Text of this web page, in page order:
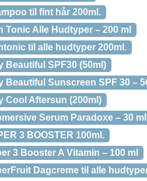
til fint hår 200ml.
Tonic Alle Hudtyper – 200 ml
til alle hudtyper 200ml.
Beautiful SPF30 (50ml)
Beautiful Sunscreen SPF 30 –
Cool Aftersun (200ml)
Serum Paradoxe – 30 ml
3 BOOSTER 100ml.
3 Booster A Vitamin – 100 ml
Dagcreme til alle